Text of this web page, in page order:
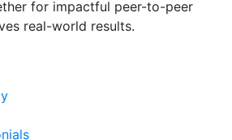
for impactful peer-to-peer
real-world results.